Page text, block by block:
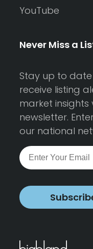
YouTube
Never Miss a
Stay up to
receive listing
market insights
newsletter.
our national